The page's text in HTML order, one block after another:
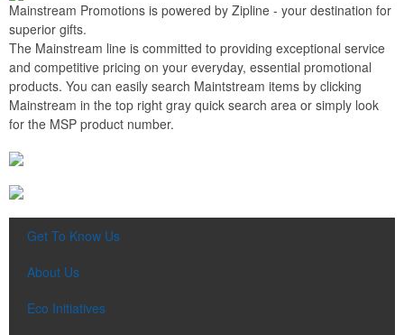
Mainstream Promotions is powered by Zipline - your destination for
superior gifts.
The Mainstream line is committed to providing exceptional service
and competitive pricing on your everyday, essential promotional
products. You can easily search Maintstream items by clicking
Mainstream in the top right gray quick search area or simply look
for the MSP product number.
Get To Know Us
About Us
Eco Initiatives